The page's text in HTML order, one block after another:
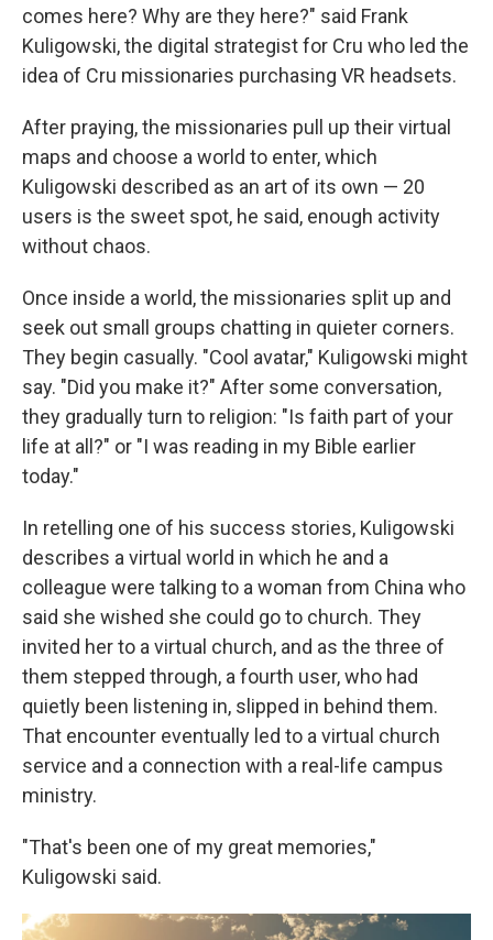
comes here? Why are they here?" said Frank
Kuligowski, the digital strategist for Cru who led the
idea of Cru missionaries purchasing VR headsets.
After praying, the missionaries pull up their virtual
maps and choose a world to enter, which
Kuligowski described as an art of its own — 20
users is the sweet spot, he said, enough activity
without chaos.
Once inside a world, the missionaries split up and
seek out small groups chatting in quieter corners.
They begin casually. "Cool avatar," Kuligowski might
say. "Did you make it?" After some conversation,
they gradually turn to religion: "Is faith part of your
life at all?" or "I was reading in my Bible earlier
today."
In retelling one of his success stories, Kuligowski
describes a virtual world in which he and a
colleague were talking to a woman from China who
said she wished she could go to church. They
invited her to a virtual church, and as the three of
them stepped through, a fourth user, who had
quietly been listening in, slipped in behind them.
That encounter eventually led to a virtual church
service and a connection with a real-life campus
ministry.
"That's been one of my great memories,"
Kuligowski said.